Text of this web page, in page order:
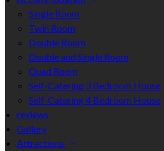
Single Room
Twin Room
Double Room
Double and Single Room
Quad Room
Self-Catering 3 Bedroom House
Self-Catering 4 Bedroom House
reviews
Gallery
Attractions